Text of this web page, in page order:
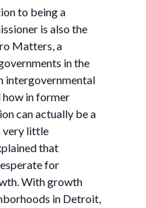
to being a
is also the
Matters, a
in the
intergovernmental
how in former
can actually be a
very little
that
for
With growth
in Detroit,